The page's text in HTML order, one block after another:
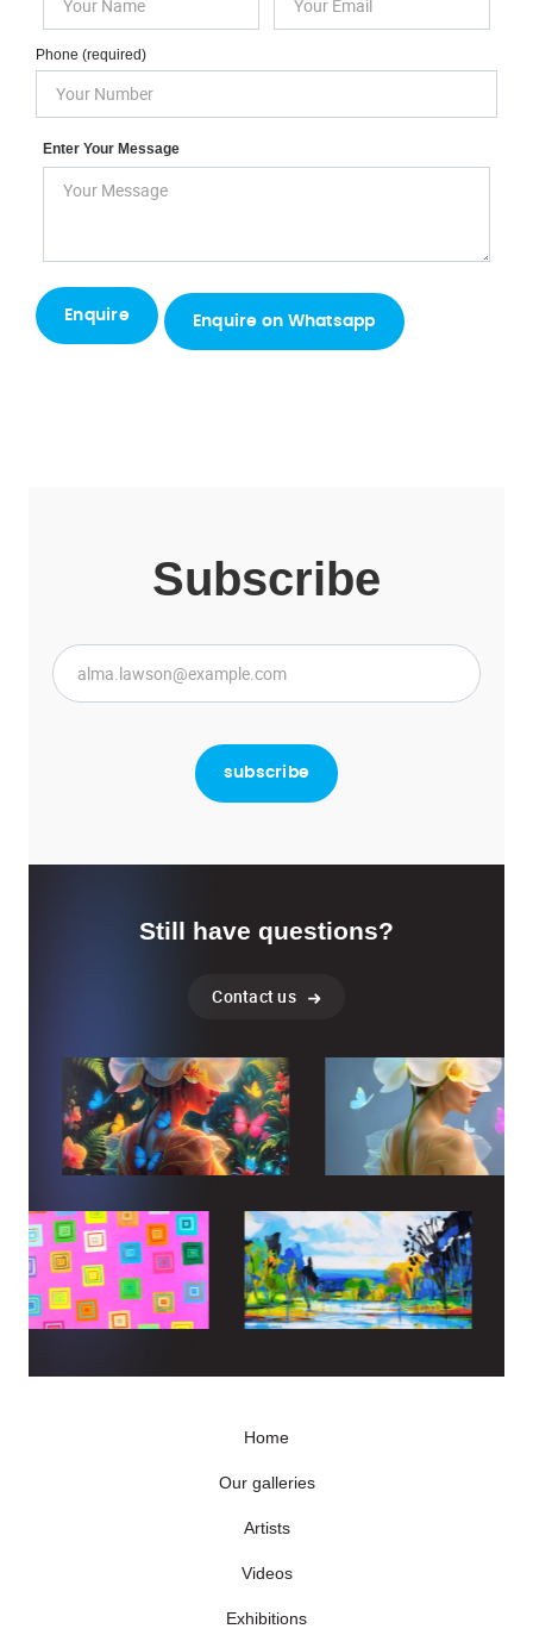
Phone (required)
Enter Your Message
Enquire on Whatsapp
Subscribe
Still have questions?
Contact us
Home
Our galleries
Artists
Videos
Exhibitions